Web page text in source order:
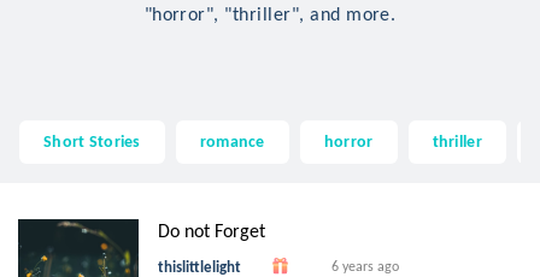
"horror", "thriller", and more.
Short Stories romance horror thriller
Do not Forget
thislittlelight 6 years ago